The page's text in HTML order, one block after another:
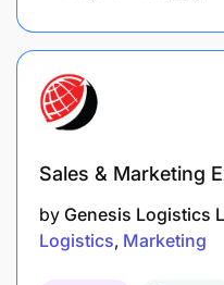
Sales & Marketing
by Genesis Logistics
Logistics Marketing